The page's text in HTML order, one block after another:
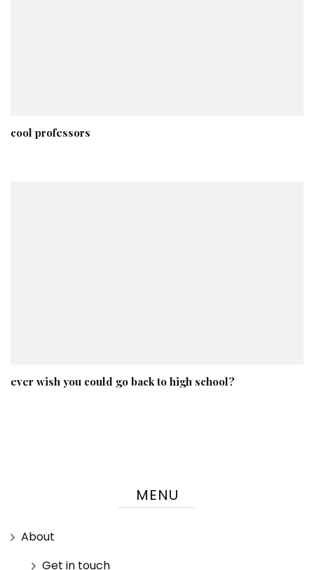
cool professors
ever wish you could go back to high school?
MENU
About
Get in touch